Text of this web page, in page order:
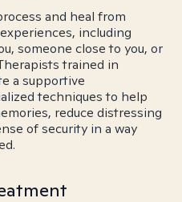
and heal from
including
someone close to you, or
trained in
a supportive
techniques to help
reduce distressing
of security in a way